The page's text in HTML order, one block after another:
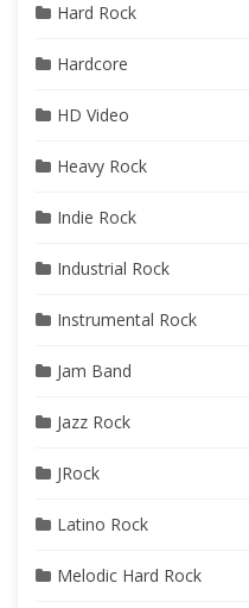
Hard Rock
Hardcore
HD Video
Heavy Rock
Indie Rock
Industrial Rock
Instrumental Rock
Jam Band
Jazz Rock
JRock
Latino Rock
Melodic Hard Rock